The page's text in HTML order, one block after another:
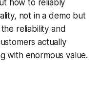
how to reliably
not in a demo but
reliability and
actually
with enormous value.